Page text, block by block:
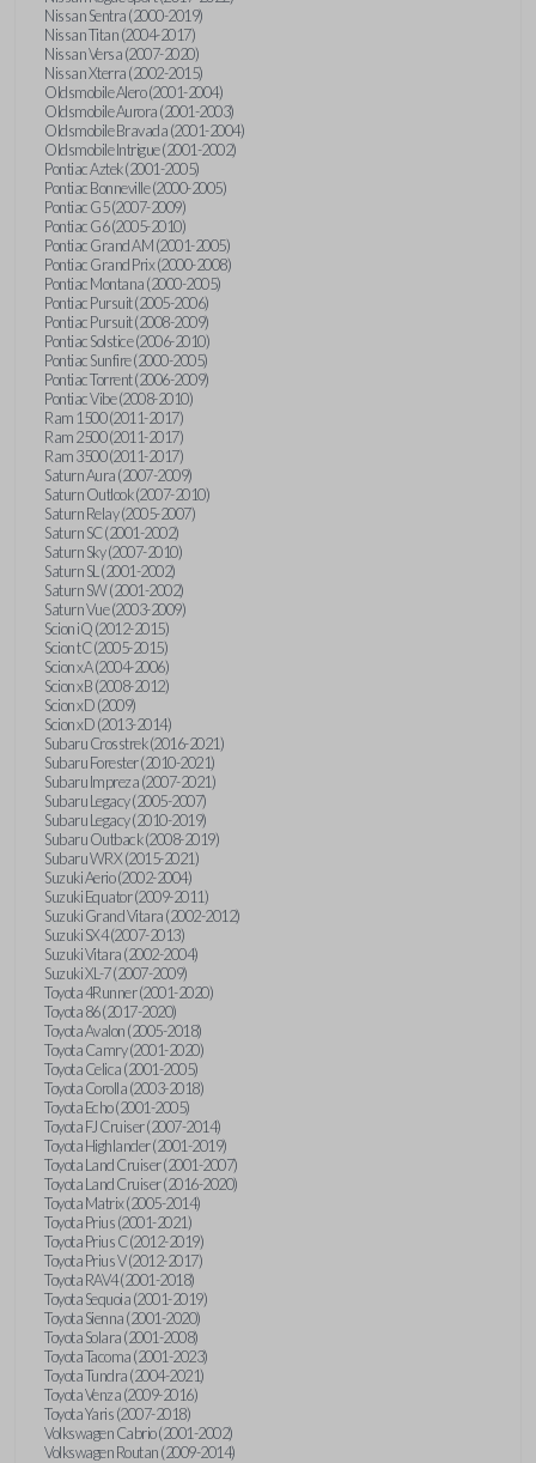
Nissan Sentra (2000-2019)
Nissan Titan (2004-2017)
Nissan Versa (2007-2020)
Nissan Xterra (2002-2015)
Oldsmobile Alero (2001-2004)
Oldsmobile Aurora (2001-2003)
Oldsmobile Bravada (2001-2004)
Oldsmobile Intrigue (2001-2002)
Pontiac Aztek (2001-2005)
Pontiac Bonneville (2000-2005)
Pontiac G5 (2007-2009)
Pontiac G6 (2005-2010)
Pontiac Grand AM (2001-2005)
Pontiac Grand Prix (2000-2008)
Pontiac Montana (2000-2005)
Pontiac Pursuit (2005-2006)
Pontiac Pursuit (2008-2009)
Pontiac Solstice (2006-2010)
Pontiac Sunfire (2000-2005)
Pontiac Torrent (2006-2009)
Pontiac Vibe (2008-2010)
Ram 1500 (2011-2017)
Ram 2500 (2011-2017)
Ram 3500 (2011-2017)
Saturn Aura (2007-2009)
Saturn Outlook (2007-2010)
Saturn Relay (2005-2007)
Saturn SC (2001-2002)
Saturn Sky (2007-2010)
Saturn SL (2001-2002)
Saturn SW (2001-2002)
Saturn Vue (2003-2009)
Scion iQ (2012-2015)
Scion tC (2005-2015)
Scion xA (2004-2006)
Scion xB (2008-2012)
Scion xD (2009)
Scion xD (2013-2014)
Subaru Crosstrek (2016-2021)
Subaru Forester (2010-2021)
Subaru Impreza (2007-2021)
Subaru Legacy (2005-2007)
Subaru Legacy (2010-2019)
Subaru Outback (2008-2019)
Subaru WRX (2015-2021)
Suzuki Aerio (2002-2004)
Suzuki Equator (2009-2011)
Suzuki Grand Vitara (2002-2012)
Suzuki SX4 (2007-2013)
Suzuki Vitara (2002-2004)
Suzuki XL-7 (2007-2009)
Toyota 4Runner (2001-2020)
Toyota 86 (2017-2020)
Toyota Avalon (2005-2018)
Toyota Camry (2001-2020)
Toyota Celica (2001-2005)
Toyota Corolla (2003-2018)
Toyota Echo (2001-2005)
Toyota FJ Cruiser (2007-2014)
Toyota Highlander (2001-2019)
Toyota Land Cruiser (2001-2007)
Toyota Land Cruiser (2016-2020)
Toyota Matrix (2005-2014)
Toyota Prius (2001-2021)
Toyota Prius C (2012-2019)
Toyota Prius V (2012-2017)
Toyota RAV4 (2001-2018)
Toyota Sequoia (2001-2019)
Toyota Sienna (2001-2020)
Toyota Solara (2001-2008)
Toyota Tacoma (2001-2023)
Toyota Tundra (2004-2021)
Toyota Venza (2009-2016)
Toyota Yaris (2007-2018)
Volkswagen Cabrio (2001-2002)
Volkswagen Routan (2009-2014)